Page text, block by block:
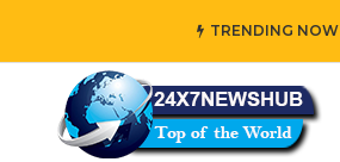
TRENDING NOW
while adding her own unique touch